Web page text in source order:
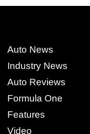
Auto News
Industry News
Auto Reviews
Formula One
Features
Video